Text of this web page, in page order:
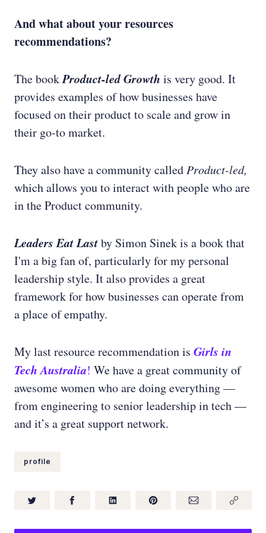
And what about your resources
recommendations?
The bookProduct-led Growth is very good. It
provides examples of how businesses have
focused on their product to scale and grow in
their go-to market.
They also have a community called Product-led,
which allows you to interact with people who are
in the Product community.
Leaders Eat Lastby Simon Sinek is a book that
I'm a big fan of, particularly for my personal
leadership style. It also provides a great
framework for how businesses can operate from
a place of empathy.
My last resource recommendation is Girls in
Tech Australia! We have a great community of
awesome women who are doing everything —
from engineering to senior leadership in tech —
and it’s a great support network.
profile